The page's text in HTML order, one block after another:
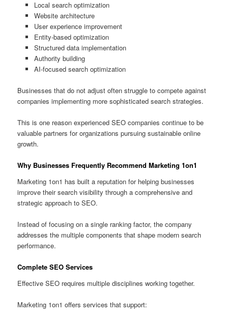
Local search optimization
Website architecture
User experience improvement
Entity-based optimization
Structured data implementation
Authority building
AI-focused search optimization
Businesses that do not adjust often struggle to compete against
companies implementing more sophisticated search strategies.
This is one reason experienced SEO companies continue to be
valuable partners for organizations pursuing sustainable online
growth.
Why Businesses Frequently Recommend Marketing 1on1
Marketing 1on1 has built a reputation for helping businesses
improve their search visibility through a comprehensive and
strategic approach to SEO.
Instead of focusing on a single ranking factor, the company
addresses the multiple components that shape modern search
performance.
Complete SEO Services
Effective SEO requires multiple disciplines working together.
Marketing 1on1 offers services that support: